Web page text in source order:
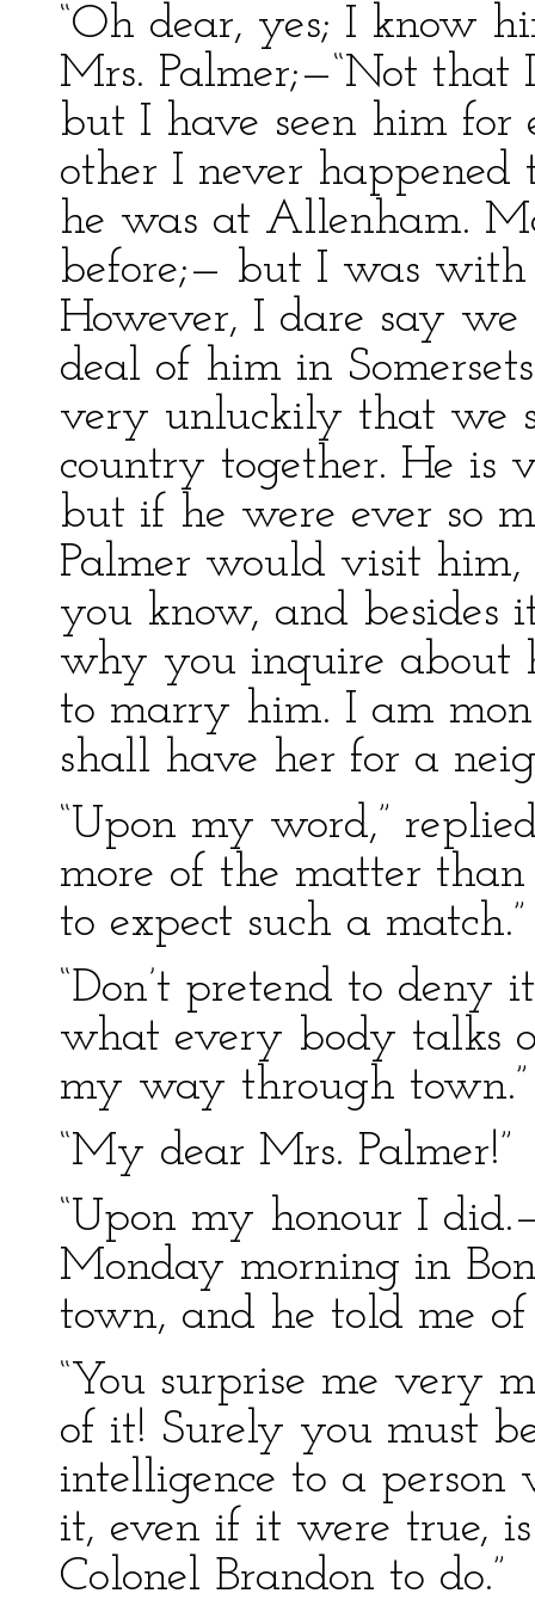
“Oh dear, yes; I know
Mrs. Palmer;—“Not that
but I have seen him for
other I never
he was at Allenham.
before;— but I was
However, I dare say
deal of him in
very unluckily that we
country together. He is
but if he were ever so
Palmer would visit
you know, and besides
why you inquire about
to marry him. I am
shall have her for a
“Upon my word,”
more of the matter
to expect such a match.”
“Don’t pretend to deny
what every body talks
my way through town.”
“My dear Mrs. Palmer!”
“Upon my honour I
Monday morning in
town, and he told me of
“You surprise me very
of it! Surely you must
intelligence to a person
it, even if it were true,
Colonel Brandon to do.”